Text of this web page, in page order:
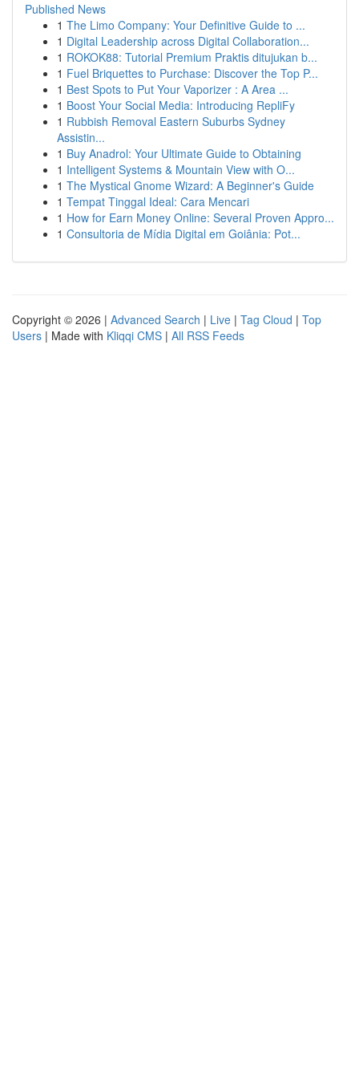
Published News
1 The Limo Company: Your Definitive Guide to ...
1 Digital Leadership across Digital Collaboration...
1 ROKOK88: Tutorial Premium Praktis ditujukan b...
1 Fuel Briquettes to Purchase: Discover the Top P...
1 Best Spots to Put Your Vaporizer : A Area ...
1 Boost Your Social Media: Introducing RepliFy
1 Rubbish Removal Eastern Suburbs Sydney
Assistin...
1 Buy Anadrol: Your Ultimate Guide to Obtaining
1 Intelligent Systems & Mountain View with O...
1 The Mystical Gnome Wizard: A Beginner's Guide
1 Tempat Tinggal Ideal: Cara Mencari
1 How for Earn Money Online: Several Proven Appro...
1 Consultoria de Mídia Digital em Goiânia: Pot...
Copyright © 2026 | Advanced Search | Live | Tag Cloud | Top
Users | Made with Kliqqi CMS | All RSS Feeds